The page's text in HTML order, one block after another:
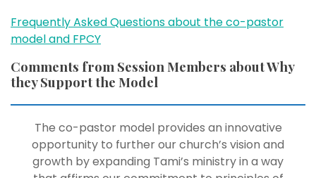
Frequently Asked Questions about the co-pastor
model and FPCY
Comments from Session Members about Why
they Support the Model
The co-pastor model provides an innovative
opportunity to further our church’s vision and
growth by expanding Tami’s ministry in a way